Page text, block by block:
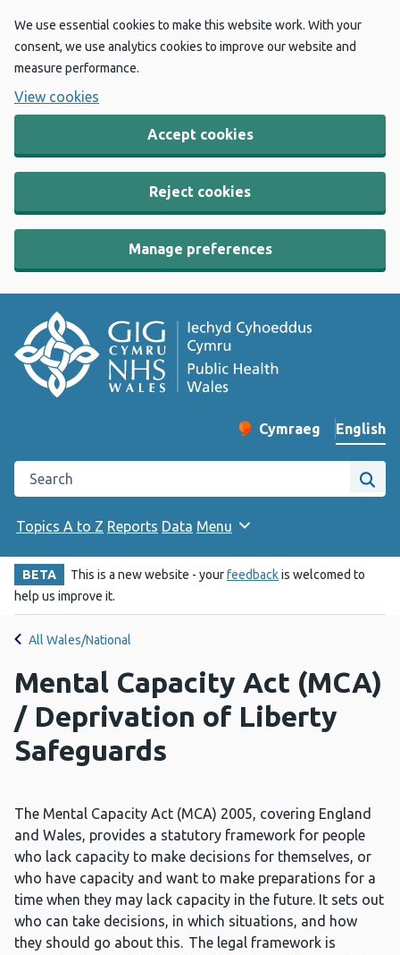
We use essential cookies to make this website work. With your
consent, we use analytics cookies to improve our website and
measure performance.
View cookies
Accept cookies
Reject cookies
Manage preferences
Change website
Cymraeg
– Newid yr iaith ir
English
Search the Public Health Wales website
Site
Topics A to Z Reports Data Menu
BETA This is a new website - yourfeedbackis welcomed to
help us improve it.
All Wales/National
Mental Capacity Act (MCA)
/ Deprivation of Liberty
Safeguards
The Mental Capacity Act (MCA) 2005, covering England
and Wales, provides a statutory framework for people
who lack capacity to make decisions for themselves, or
who have capacity and want to make preparations for a
time when they may lack capacity in the future. It sets out
who can take decisions, in which situations, and how
they should go about this. The legal framework is